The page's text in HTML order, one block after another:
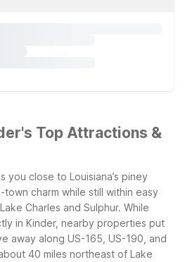
Top Attractions &
you close to Louisiana’s piney
town charm while still within easy
Charles and Sulphur. While
in Kinder, nearby properties put
away along US-165, US-190, and
40 miles northeast of Lake